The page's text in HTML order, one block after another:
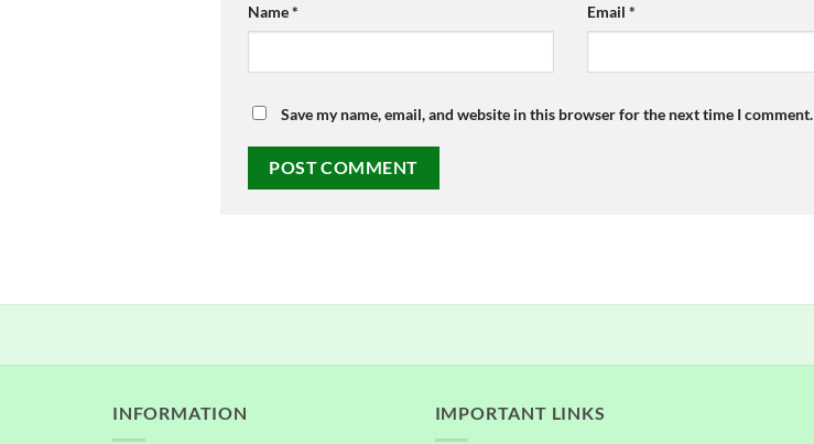
Name* Email *
Save my name, email, and website in this browser for the next time I comment.
INFORMATION IMPORTANT LINKS